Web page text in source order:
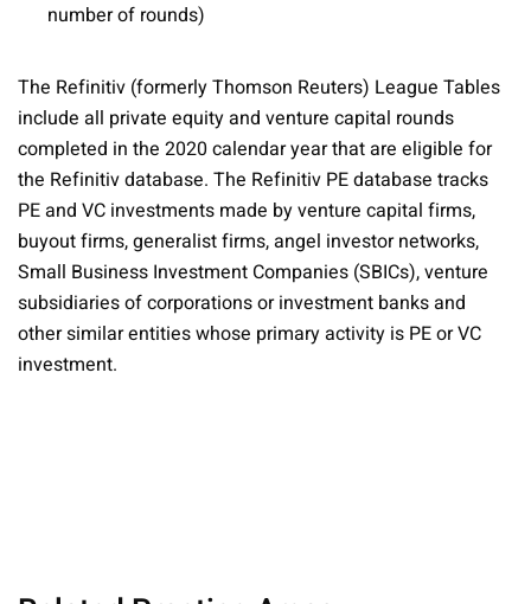
number of rounds)
The Refinitiv (formerly Thomson Reuters) League Tables
include all private equity and venture capital rounds
completed in the 2020 calendar year that are eligible for
the Refinitiv database. The Refinitiv PE database tracks
PE and VC investments made by venture capital firms,
buyout firms, generalist firms, angel investor networks,
Small Business Investment Companies (SBICs), venture
subsidiaries of corporations or investment banks and
other similar entities whose primary activity is PE or VC
investment.